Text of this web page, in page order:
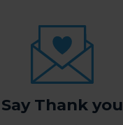
Say Thank you